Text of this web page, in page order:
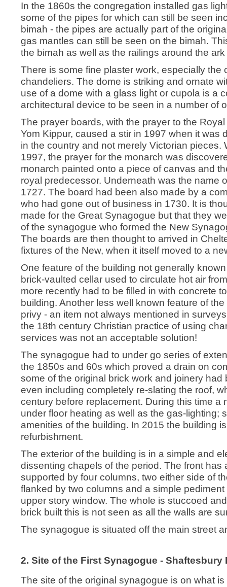
In the 1860s the congregation installed gas
some of the pipes for which can still be seen
bimah - the pipes are actually part of the
gas mantles can still be seen on the bimah.
the bimah as well as the railings around the
There is some fine plaster work, especially the
chandeliers. The dome is striking and ornate
use of a dome with a glass light or cupola is a
architectural device to be seen in a number of
The prayer boards, with the prayer to the
Yom Kippur, caused a stir in 1997 when it was
in the country and not merely Victorian pieces.
1997, the prayer for the monarch was
monarch painted onto a piece of canvas and
royal predecessor. Underneath was the name
1727. The board had been also made by a
who had gone out of business in 1730. It is
made for the Great Synagogue but that they
of the synagogue who formed the New
The boards are then thought to arrived in
fixtures of the New, when it itself moved to a
One feature of the building not generally
brick-vaulted cellar used to circulate hot air
more recently had to be filled in with concrete
building. Another less well known feature of
privy - an item not always mentioned in
the 18th century Christian practice of using
services was not an acceptable solution!
The synagogue had to under go series of
the 1850s and 60s which proved a drain on
some of the original brick work and joinery
even including completely re-slating the roof,
century before replacement. During this time a
under floor heating as well as the gas-lighting;
amenities of the building. In 2015 the building
refurbishment.
The exterior of the building is in a simple and
dissenting chapels of the period. The front has
supported by four columns, two either side of
flanked by two columns and a simple
upper story window. The whole is stuccoed
brick built this is not seen as all the walls are
The synagogue is situated off the main street
2. Site of the First Synagogue - Shaftesbury
The site of the original synagogue is on what